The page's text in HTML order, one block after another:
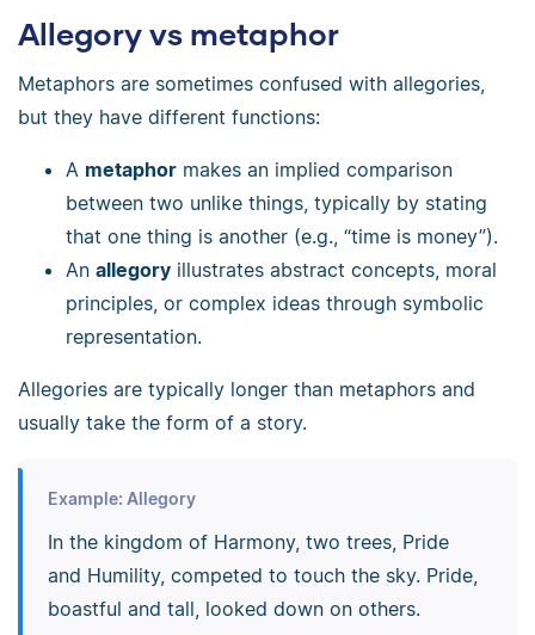
Allegory vs metaphor
Metaphors are sometimes confused with allegories,
but they have different functions:
A metaphor makes an implied comparison
between two unlike things, typically by stating
that one thing is another (e.g., “time is money”).
An allegory illustrates abstract concepts, moral
principles, or complex ideas through symbolic
representation.
Allegories are typically longer than metaphors and
usually take the form of a story.
Example: Allegory
In the kingdom of Harmony, two trees, Pride
and Humility, competed to touch the sky. Pride,
boastful and tall, looked down on others.